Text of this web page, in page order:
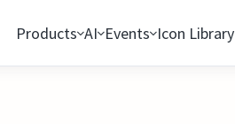
Products AI Events Icon Library